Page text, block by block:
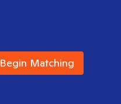
Begin Matching